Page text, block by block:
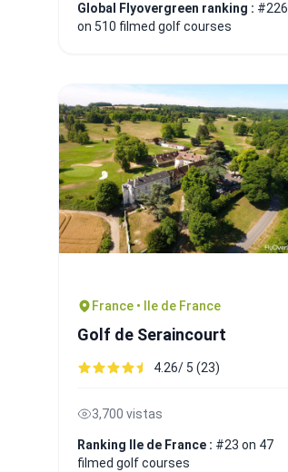
Global Flyovergreen ranking : #226
on 510 filmed golf courses
France • Ile de France
Golf de Seraincourt
4.26/ 5 (23)
3,700 vistas
Ranking Ile de France : #23 on 47
filmed golf courses